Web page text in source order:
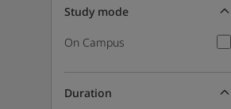
Study mode
On Campus
Duration